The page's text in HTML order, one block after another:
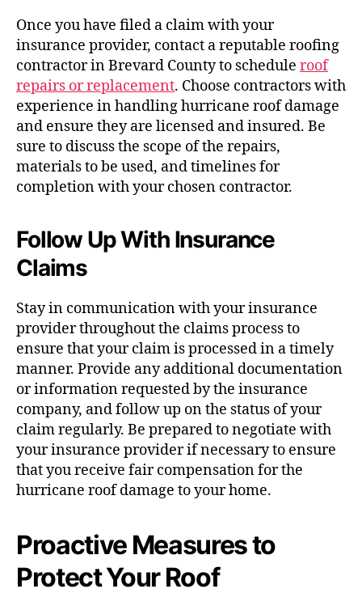
Once you have filed a claim with your
insurance provider, contact a reputable roofing
contractor in Brevard County to schedule roof
repairs or replacement. Choose contractors with
experience in handling hurricane roof damage
and ensure they are licensed and insured. Be
sure to discuss the scope of the repairs,
materials to be used, and timelines for
completion with your chosen contractor.
Follow Up With Insurance
Claims
Stay in communication with your insurance
provider throughout the claims process to
ensure that your claim is processed in a timely
manner. Provide any additional documentation
or information requested by the insurance
company, and follow up on the status of your
claim regularly. Be prepared to negotiate with
your insurance provider if necessary to ensure
that you receive fair compensation for the
hurricane roof damage to your home.
Proactive Measures to
Protect Your Roof